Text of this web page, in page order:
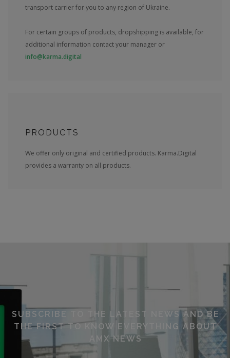
transport carrier for you to any region of Ukraine.
For certain groups of products, dropshipping is available, for
additional information contact your manager or
info@karma.digital
PRODUCTS
We offer only original and certified products. Karma.Digital
provides a warranty on all products.
SUBSCRIBE TO THE LATEST NEWS AND BE
THE FIRST TO KNOW EVERYTHING ABOUT
AMX NEWS